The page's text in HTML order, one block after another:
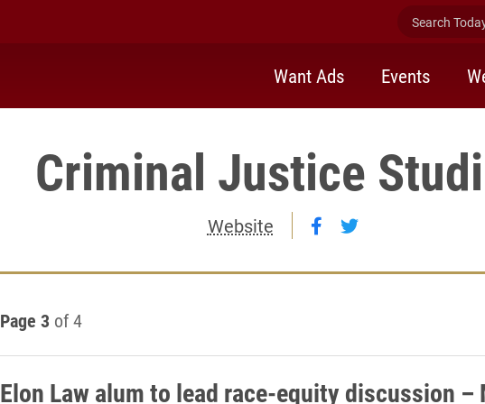
Search
Want Ads Events
Criminal Justice
Website Follow Criminal
Follow
Page 3 of 4
Elon Law alum to lead race-equity discussion –